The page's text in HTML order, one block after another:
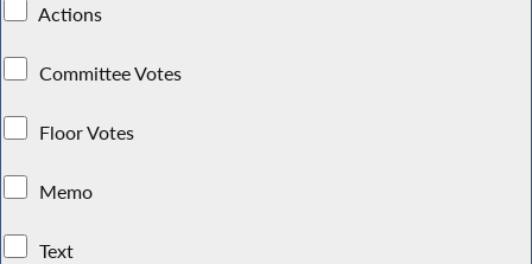
Actions
Committee Votes
Floor Votes
Memo
Text